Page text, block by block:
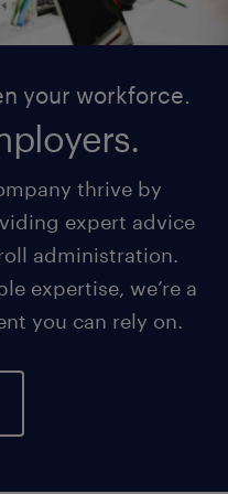
your workforce.
thrive by
expert advice
administration.
expertise, we’re a
you can rely on.